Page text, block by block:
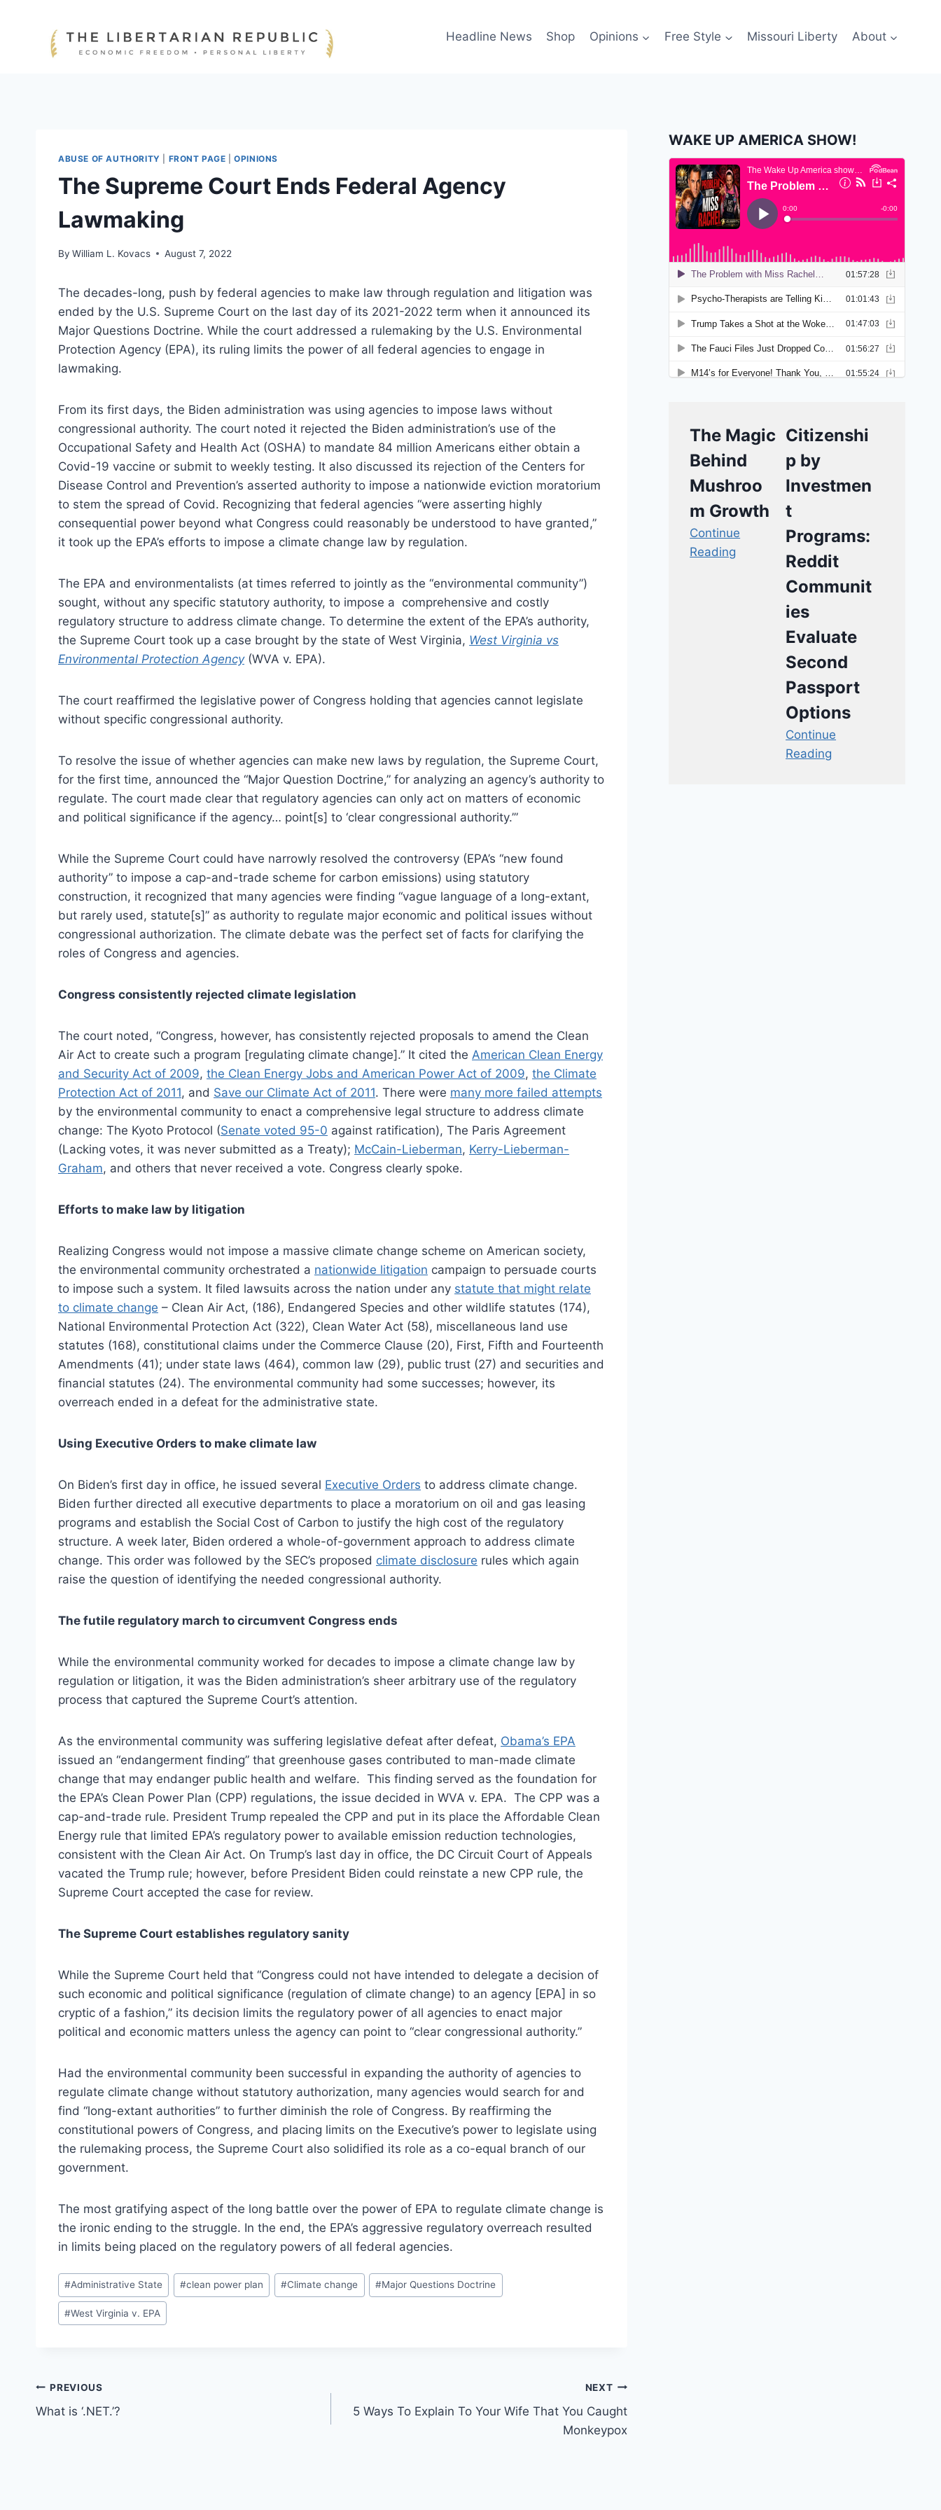
Headline News Shop Opinions Free Style Missouri Liberty About
ABUSE OF AUTHORITY FRONT PAGE |OPINIONS
The Supreme Court Ends Federal Agency
Lawmaking
By William L. Kovacs August 7, 2022
The decades-long, push by federal agencies to make law through regulation and litigation was
ended by the U.S. Supreme Court on the last day of its 2021-2022 term when it announced its
Major Questions Doctrine. While the court addressed a rulemaking by the U.S. Environmental
Protection Agency (EPA), its ruling limits the power of all federal agencies to engage in
lawmaking.
From its first days, the Biden administration was using agencies to impose laws without
congressional authority. The court noted it rejected the Biden administration’s use of the
Occupational Safety and Health Act (OSHA) to mandate 84 million Americans either obtain a
Covid-19 vaccine or submit to weekly testing. It also discussed its rejection of the Centers for
Disease Control and Prevention’s asserted authority to impose a nationwide eviction moratorium
to stem the spread of Covid. Recognizing that federal agencies “were asserting highly
consequential power beyond what Congress could reasonably be understood to have granted,”
it took up the EPA’s efforts to impose a climate change law by regulation.
The EPA and environmentalists (at times referred to jointly as the “environmental community”)
sought, without any specific statutory authority, to impose a comprehensive and costly
regulatory structure to address climate change. To determine the extent of the EPA’s authority,
the Supreme Court took up a case brought by the state of West Virginia, West Virginia vs
Environmental Protection Agency(WVA v. EPA).
The court reaffirmed the legislative power of Congress holding that agencies cannot legislate
without specific congressional authority.
To resolve the issue of whether agencies can make new laws by regulation, the Supreme Court,
for the first time, announced the “Major Question Doctrine,” for analyzing an agency’s authority to
regulate. The court made clear that regulatory agencies can only act on matters of economic
and political significance if the agency… point[s] to ‘clear congressional authority.’”
While the Supreme Court could have narrowly resolved the controversy (EPA’s “new found
authority” to impose a cap-and-trade scheme for carbon emissions) using statutory
construction, it recognized that many agencies were finding “vague language of a long-extant,
but rarely used, statute[s]” as authority to regulate major economic and political issues without
congressional authorization. The climate debate was the perfect set of facts for clarifying the
roles of Congress and agencies.
Congress consistently rejected climate legislation
The court noted, “Congress, however, has consistently rejected proposals to amend the Clean
Air Act to create such a program [regulating climate change].” It cited the American Clean Energy
and Security Act of 2009, the Clean Energy Jobs and American Power Act of 2009, the Climate
Protection Act of 2011, and Save our Climate Act of 2011. There were many more failed attempts
by the environmental community to enact a comprehensive legal structure to address climate
change: The Kyoto Protocol (Senate voted 95-0 against ratification), The Paris Agreement
(Lacking votes, it was never submitted as a Treaty); McCain-Lieberman, Kerry-Lieberman-
Graham, and others that never received a vote. Congress clearly spoke.
Efforts to make law by litigation
Realizing Congress would not impose a massive climate change scheme on American society,
the environmental community orchestrated a nationwide litigation campaign to persuade courts
to impose such a system. It filed lawsuits across the nation under any statute that might relate
to climate change – Clean Air Act, (186), Endangered Species and other wildlife statutes (174),
National Environmental Protection Act (322), Clean Water Act (58), miscellaneous land use
statutes (168), constitutional claims under the Commerce Clause (20), First, Fifth and Fourteenth
Amendments (41); under state laws (464), common law (29), public trust (27) and securities and
financial statutes (24). The environmental community had some successes; however, its
overreach ended in a defeat for the administrative state.
Using Executive Orders to make climate law
On Biden’s first day in office, he issued several Executive Orders to address climate change.
Biden further directed all executive departments to place a moratorium on oil and gas leasing
programs and establish the Social Cost of Carbon to justify the high cost of the regulatory
structure. A week later, Biden ordered a whole-of-government approach to address climate
change. This order was followed by the SEC’s proposed climate disclosure rules which again
raise the question of identifying the needed congressional authority.
The futile regulatory march to circumvent Congress ends
While the environmental community worked for decades to impose a climate change law by
regulation or litigation, it was the Biden administration’s sheer arbitrary use of the regulatory
process that captured the Supreme Court’s attention.
As the environmental community was suffering legislative defeat after defeat, Obama’s EPA
issued an “endangerment finding” that greenhouse gases contributed to man-made climate
change that may endanger public health and welfare. This finding served as the foundation for
the EPA’s Clean Power Plan (CPP) regulations, the issue decided in WVA v. EPA. The CPP was a
cap-and-trade rule. President Trump repealed the CPP and put in its place the Affordable Clean
Energy rule that limited EPA’s regulatory power to available emission reduction technologies,
consistent with the Clean Air Act. On Trump’s last day in office, the DC Circuit Court of Appeals
vacated the Trump rule; however, before President Biden could reinstate a new CPP rule, the
Supreme Court accepted the case for review.
The Supreme Court establishes regulatory sanity
While the Supreme Court held that “Congress could not have intended to delegate a decision of
such economic and political significance (regulation of climate change) to an agency [EPA] in so
cryptic of a fashion,” its decision limits the regulatory power of all agencies to enact major
political and economic matters unless the agency can point to “clear congressional authority.”
Had the environmental community been successful in expanding the authority of agencies to
regulate climate change without statutory authorization, many agencies would search for and
find “long-extant authorities” to further diminish the role of Congress. By reaffirming the
constitutional powers of Congress, and placing limits on the Executive’s power to legislate using
the rulemaking process, the Supreme Court also solidified its role as a co-equal branch of our
government.
The most gratifying aspect of the long battle over the power of EPA to regulate climate change is
the ironic ending to the struggle. In the end, the EPA’s aggressive regulatory overreach resulted
in limits being placed on the regulatory powers of all federal agencies.
Post
Tags:
#Administrative State #clean power plan #Climate change #Major Questions Doctrine
#West Virginia v. EPA
Post
navigation
PREVIOUS
What is ‘.NET.’?
NEXT
5 Ways To Explain To Your Wife That You Caught
Monkeypox
WAKE UP AMERICA SHOW!
The Magic
Behind
Mushroo
m Growth
Continue
Reading
Citizenshi
p by
Investmen
t
Programs:
Reddit
Communit
ies
Evaluate
Second
Passport
Options
Continue
Reading